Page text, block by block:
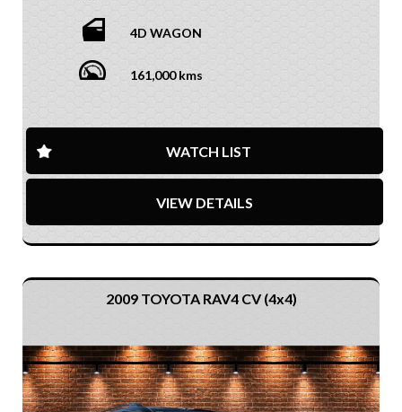
4D WAGON
161,000 kms
WATCH LIST
VIEW DETAILS
2009 TOYOTA RAV4 CV (4x4)